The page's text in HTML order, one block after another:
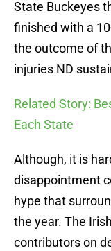
State Buckeyes
finished with a
the outcome of
injuries ND
Related Story:
Each State
Although, it is
disappointment
hype that
the year. The
contributors on